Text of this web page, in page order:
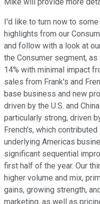
Mike will provide more
I'd like to turn now to
highlights from our
and follow with a look at
the Consumer segment,
14% with minimal impact
sales from Frank's and
base business and new
driven by the U.S. and
particularly strong, driven
French's, which
underlying Americas
significant sequential
first half of the year. Our
higher volume and mix,
gains, growing strength,
marketing, as well as